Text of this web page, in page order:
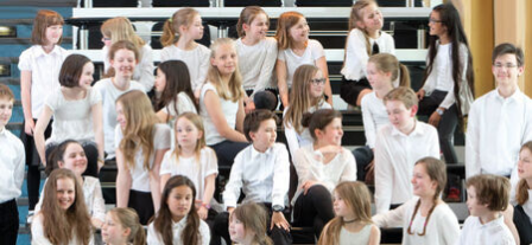
Skip to main content
Show accessibility statement